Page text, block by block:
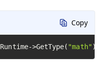
Copy
>GetType( "math" )-